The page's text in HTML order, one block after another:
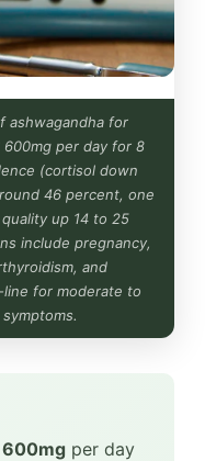
ashwagandha for
per day for 8
(cortisol down
46 percent, one
up 14 to 25
include pregnancy,
and
for moderate to
600mg per day